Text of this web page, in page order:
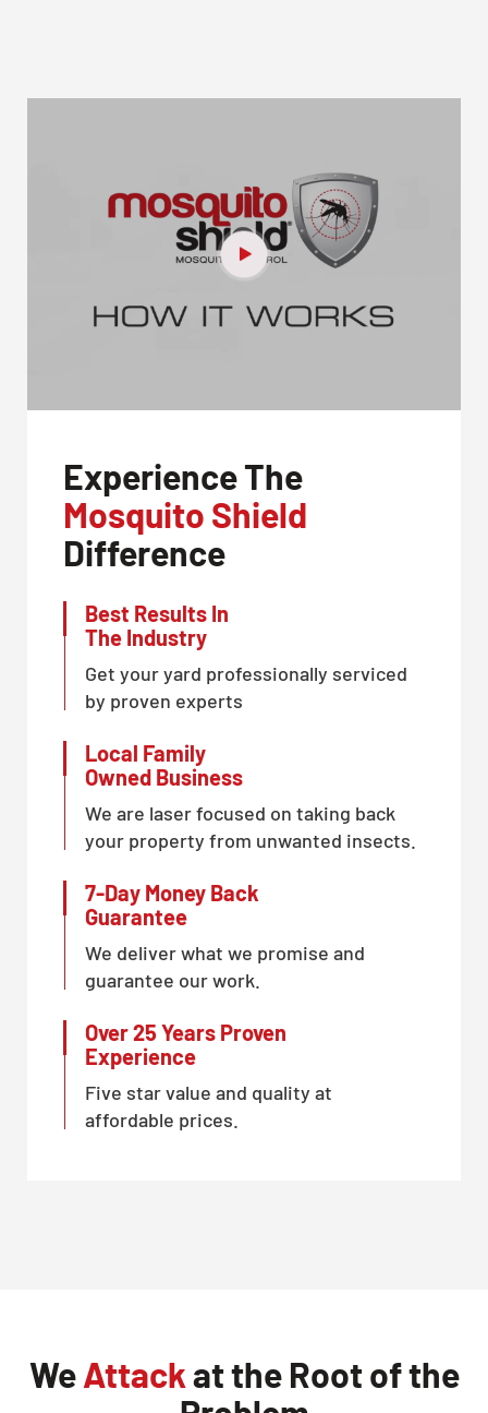
Experience The
Mosquito Shield
Difference
Best Results In
The Industry
Get your yard professionally serviced
by proven experts
Local Family
Owned Business
We are laser focused on taking back
your property from unwanted insects.
7-Day Money Back
Guarantee
We deliver what we promise and
guarantee our work.
Over 25 Years Proven
Experience
Five star value and quality at
affordable prices.
WeAttackat the Root of the